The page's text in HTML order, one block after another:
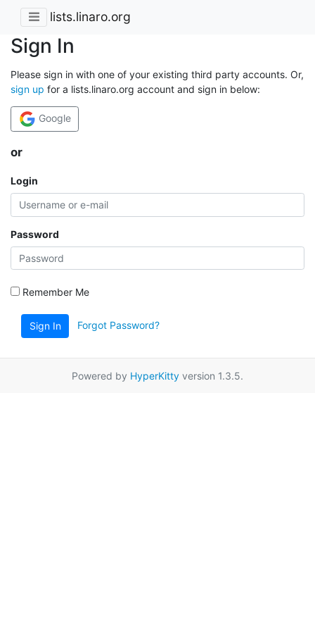
lists.linaro.org
Sign In
Please sign in with one of your existing third party accounts. Or,
sign up for a lists.linaro.org account and sign in below:
Google
or
Login
Password
Remember Me
Sign In Forgot Password?
Powered by HyperKitty version 1.3.5.